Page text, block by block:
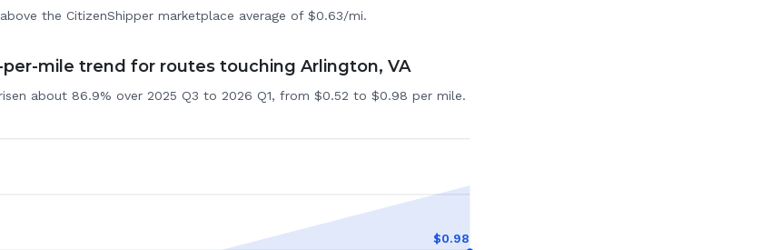
the CitizenShipper marketplace average of $0.63/mi.
mile trend for routes touching Arlington, VA
about 86.9% over 2025 Q3 to 2026 Q1, from $0.52 to $0.98 per mile.
$0.98